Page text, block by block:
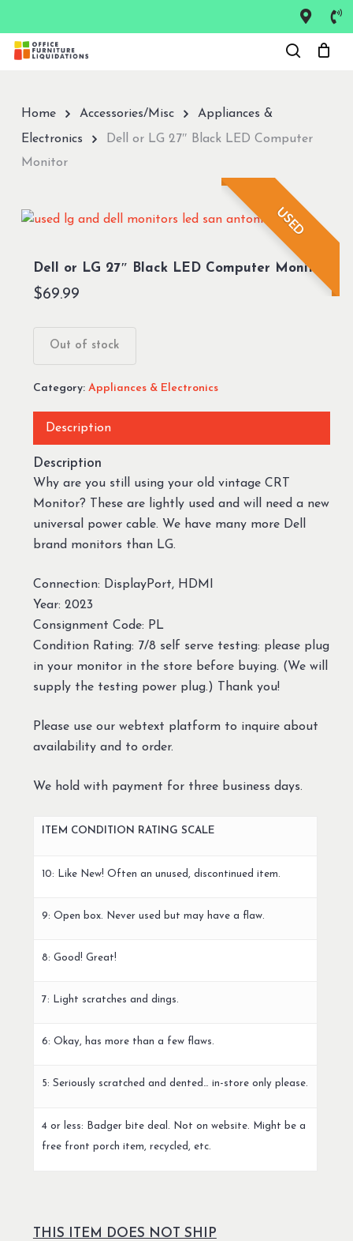
main
Home Accessories/Misc
Appliances &
Electronics
Dell or LG 27″ Black LED Computer
Monitor
USED
Dell or LG 27″ Black LED Computer Monitor
$69.99
Out of stock
Category: Appliances & Electronics
Description
Description
Why are you still using your old vintage CRT
Monitor? These are lightly used and will need a new
universal power cable. We have many more Dell
brand monitors than LG.
Connection: DisplayPort, HDMI
Year: 2023
Consignment Code: PL
Condition Rating: 7/8 self serve testing: please plug
in your monitor in the store before buying. (We will
supply the testing power plug.) Thank you!
Please use our webtext platform to inquire about
availability and to order.
We hold with payment for three business days.
ITEM CONDITION RATING SCALE
10: Like New! Often an unused, discontinued item.
9: Open box. Never used but may have a flaw.
8: Good! Great!
7: Light scratches and dings.
6: Okay, has more than a few flaws.
5: Seriously scratched and dented… in-store only please.
4 or less: Badger bite deal. Not on website. Might be a
free front porch item, recycled, etc.
THIS ITEM DOES NOT SHIP
Close